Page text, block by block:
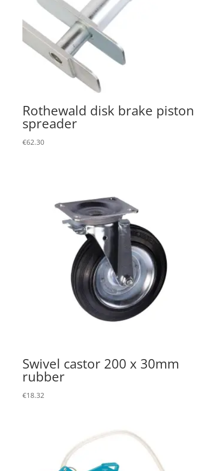
Rothewald disk brake piston
spreader
€62.30
Swivel castor 200 x 30mm
rubber
€18.32